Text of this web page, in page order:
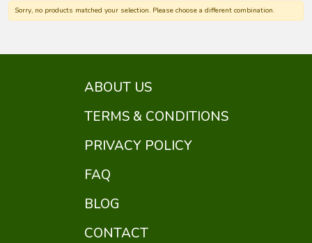
Sorry, no products matched your selection. Please choose a different combination.
ABOUT US
TERMS & CONDITIONS
PRIVACY POLICY
FAQ
BLOG
CONTACT